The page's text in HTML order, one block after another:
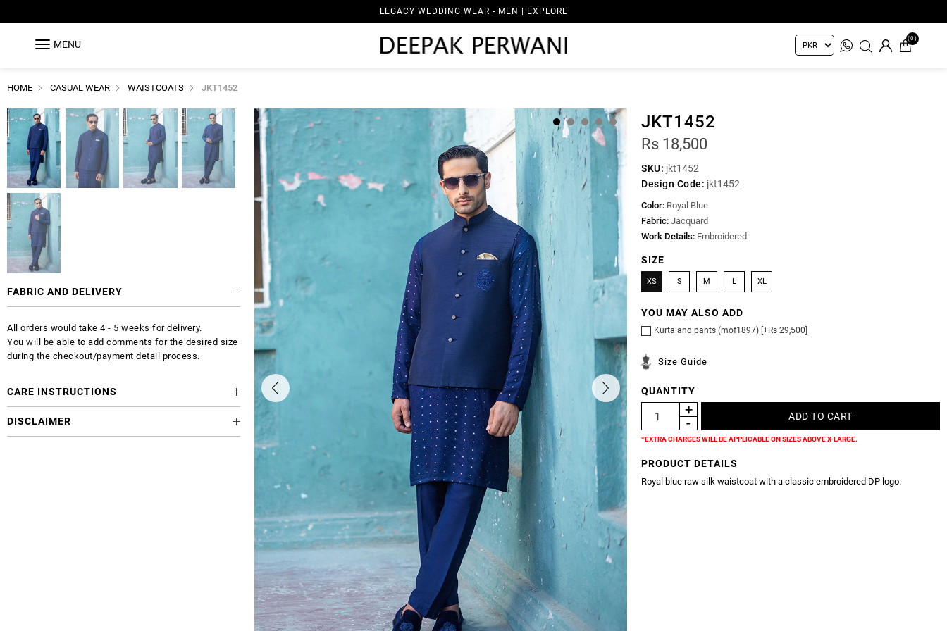
LEGACY WEDDING WEAR - MEN | EXPLORE
MENU
(0)
HOME CASUAL WEAR WAISTCOATS JKT1452
JKT1452
Rs 18,500
SKU: jkt1452
Design Code: jkt1452
Color: Royal Blue
Fabric: Jacquard
Work Details: Embroidered
SIZE
XS S M L XL
YOU MAY ALSO ADD
Kurta and pants (mof1897) [+Rs 29,500]
Size Guide
QUANTITY
*EXTRA CHARGES WILL BE APPLICABLE ON SIZES ABOVE X-LARGE.
PRODUCT DETAILS
Royal blue raw silk waistcoat with a classic embroidered DP logo.
FABRIC AND DELIVERY
All orders would take 4 - 5 weeks for delivery.
You will be able to add comments for the desired size
during the checkout/payment detail process.
CARE INSTRUCTIONS
DISCLAIMER